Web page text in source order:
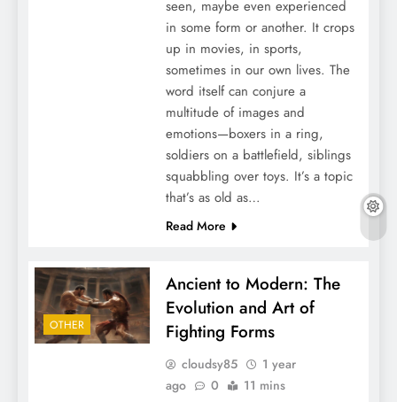
seen, maybe even experienced
in some form or another. It crops
up in movies, in sports,
sometimes in our own lives. The
word itself can conjure a
multitude of images and
emotions—boxers in a ring,
soldiers on a battlefield, siblings
squabbling over toys. It’s a topic
that’s as old as…
Read More
OTHER
Ancient to Modern: The
Evolution and Art of
Fighting Forms
cloudsy85
1 year
ago
0 11 mins